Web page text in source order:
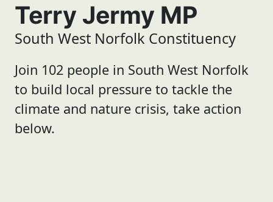
Terry Jermy MP
South West Norfolk Constituency
Join 102 people in South West Norfolk
to build local pressure to tackle the
climate and nature crisis, take action
below.